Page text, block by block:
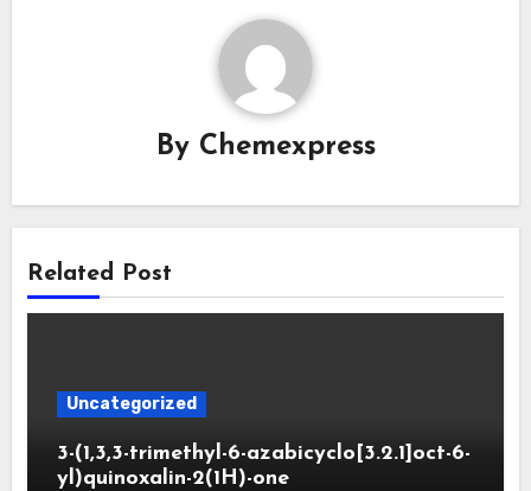
By Chemexpress
Related Post
Uncategorized
3-(1,3,3-trimethyl-6-azabicyclo[3.2.1]oct-6-
yl)quinoxalin-2(1H)-one